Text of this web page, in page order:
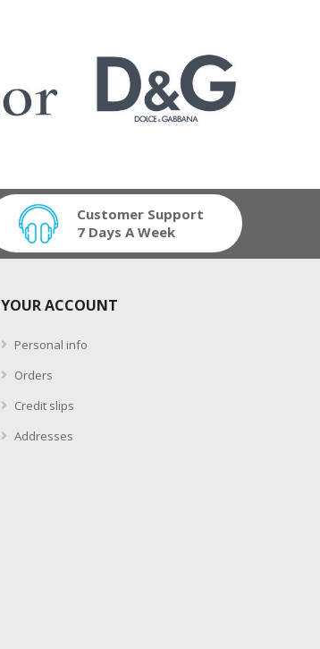
Customer Support
7 Days A Week
YOUR ACCOUNT
Personal info
Orders
Credit slips
Addresses